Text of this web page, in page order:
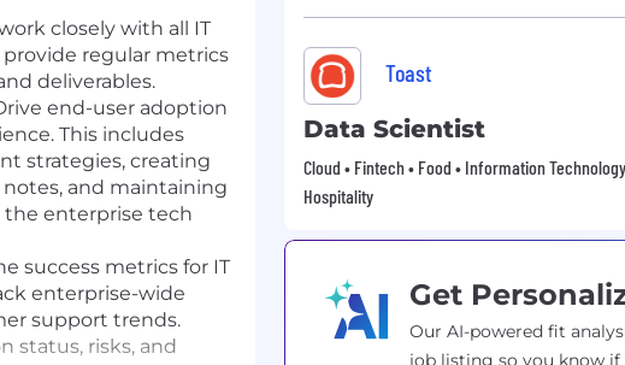
closely with all IT
regular metrics
deliverables.
end-user adoption
This includes
strategies, creating
and maintaining
the enterprise tech
success metrics for IT
enterprise-wide
support trends.
status, risks, and
Toast
Data Scientist
Cloud • Fintech • Food • Information
Hospitality
Get
Our AI-powered fit
job listing so you know if